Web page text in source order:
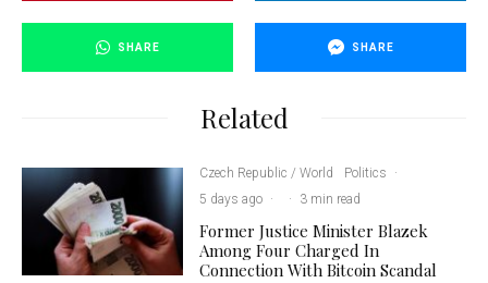
SHARE SHARE
Related
Czech Republic / World Politics
·
5 days ago · · 3 min read
Former Justice Minister Blazek
Among Four Charged In
Connection With Bitcoin Scandal